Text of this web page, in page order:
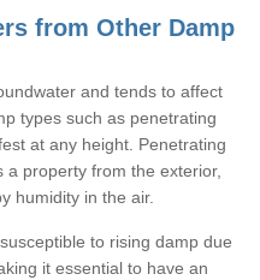
from Other Damp
and tends to affect
types such as penetrating
at any height. Penetrating
property from the exterior,
humidity in the air.
to rising damp due
it essential to have an